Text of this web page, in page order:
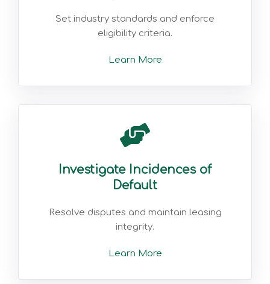
Set industry standards and enforce
eligibility criteria.
Learn More
Investigate Incidences of
Default
Resolve disputes and maintain leasing
integrity.
Learn More